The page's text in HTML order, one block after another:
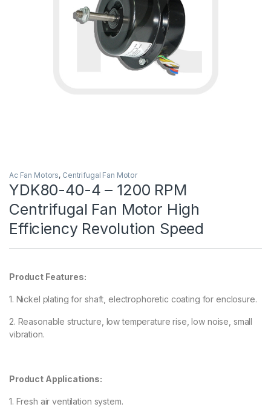
Ac Fan Motors, Centrifugal Fan Motor
YDK80-40-4 – 1200 RPM
Centrifugal Fan Motor High
Efficiency Revolution Speed
Product Features:
1. Nickel plating for shaft, electrophoretic coating for enclosure.
2. Reasonable structure, low temperature rise, low noise, small
vibration.
Product Applications:
1. Fresh air ventilation system.